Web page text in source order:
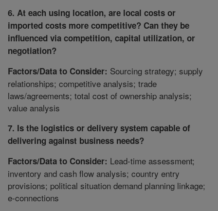
6. At each using location, are local costs or
imported costs more competitive? Can they be
influenced via competition, capital utilization, or
negotiation?
Factors/Data to Consider: Sourcing strategy; supply
relationships; competitive analysis; trade
laws/agreements; total cost of ownership analysis;
value analysis
7. Is the logistics or delivery system capable of
delivering against business needs?
Factors/Data to Consider: Lead-time assessment;
inventory and cash flow analysis; country entry
provisions; political situation demand planning linkage;
e-connections